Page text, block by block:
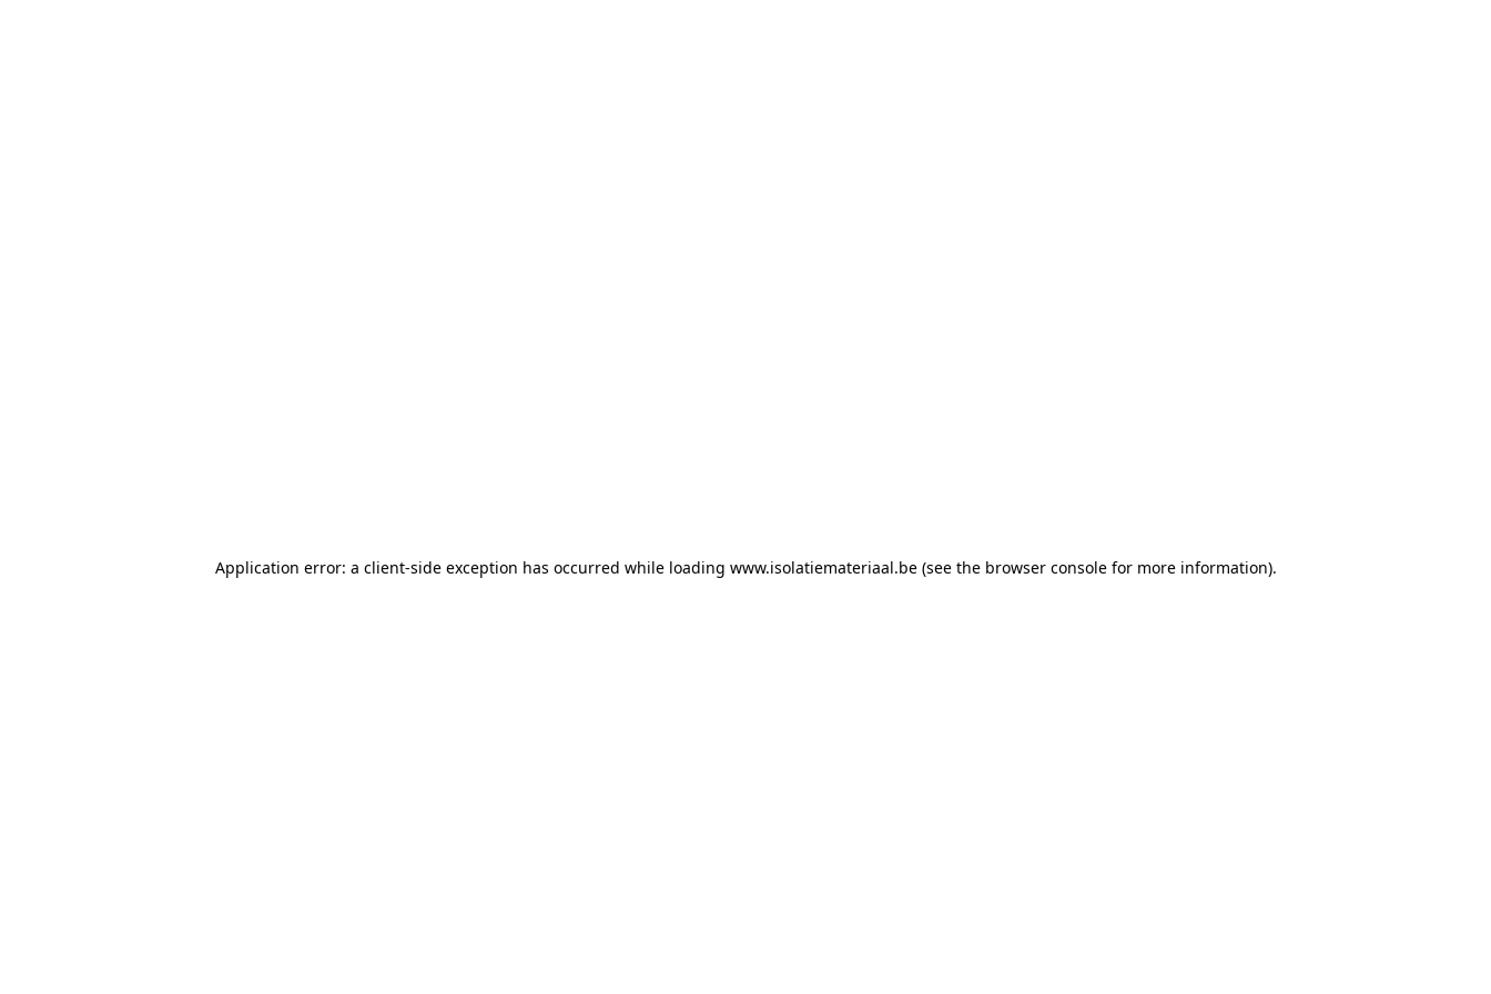
Application error: a client-side exception has occurred while loading www.isolatiemateriaal.be(see the browser consolefor more information).